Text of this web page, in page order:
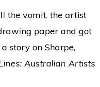
the vomit, the artist
paper and got
story on Sharpe,
Australian Artists